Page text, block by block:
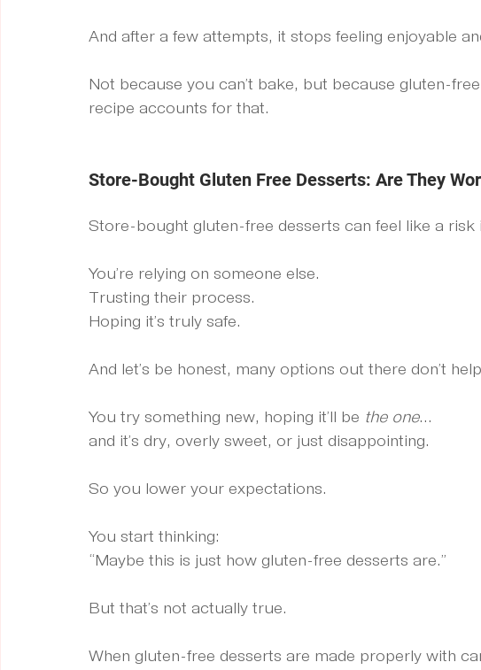
And after a few attempts, it stops feeling enjoyable
Not because you can’t bake, but because gluten-
recipe accounts for that.
Store-Bought Gluten Free Desserts: Are They
Store-bought gluten-free desserts can feel like a risk
You’re relying on someone else.
Trusting their process.
Hoping it’s truly safe.
And let’s be honest, many options out there don’t
You try something new, hoping it’ll be the one...
and it’s dry, overly sweet, or just disappointing.
So you lower your expectations.
You start thinking:
“Maybe this is just how gluten-free desserts are.”
But that’s not actually true.
When gluten-free desserts are made properly with